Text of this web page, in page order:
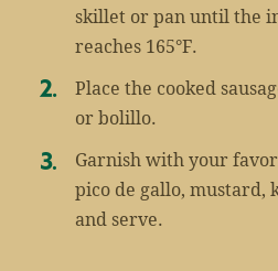
skillet or pan until the
reaches 165°F.
Place the cooked
or bolillo.
Garnish with your
pico de gallo, mustard,
and serve.